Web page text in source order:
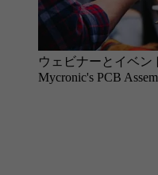
ウェビナーとイベン
Mycronic's PCB